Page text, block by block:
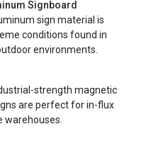
Signboard
sign material is
conditions found in
environments.
strength magnetic
are perfect for in-flux
warehouses.